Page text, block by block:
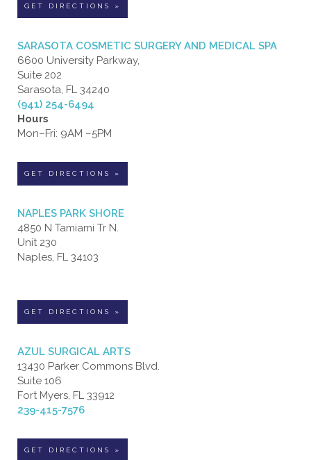
GET DIRECTIONS »
SARASOTA COSMETIC SURGERY AND MEDICAL SPA
6600 University Parkway,
Suite 202
Sarasota, FL 34240
(941) 254-6494
Hours
Mon–Fri: 9AM –5PM
GET DIRECTIONS »
NAPLES PARK SHORE
4850 N Tamiami Tr N.
Unit 230
Naples, FL 34103
GET DIRECTIONS »
AZUL SURGICAL ARTS
13430 Parker Commons Blvd.
Suite 106
Fort Myers, FL 33912
239-415-7576
GET DIRECTIONS »